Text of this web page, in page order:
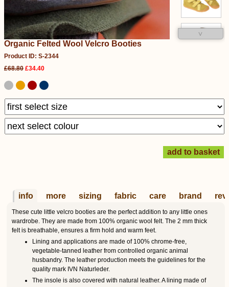
˅
Organic Felted Wool Velcro Booties
Product ID: S-2344
£68.80 £34.40
info more sizing fabric care brand
These cute little velcro booties are the perfect addition to any little ones
wardrobe. They are made from 100% organic wool felt. The 2 mm thick
felt is breathable, ensures a firm hold and warm feet.
Lining and applications are made of 100% chrome-free,
vegetable-tanned leather from controlled organic animal
husbandry. The leather production meets the guidelines for the
quality mark IVN Naturleder.
The insole is also covered with natural leather. A lining made of